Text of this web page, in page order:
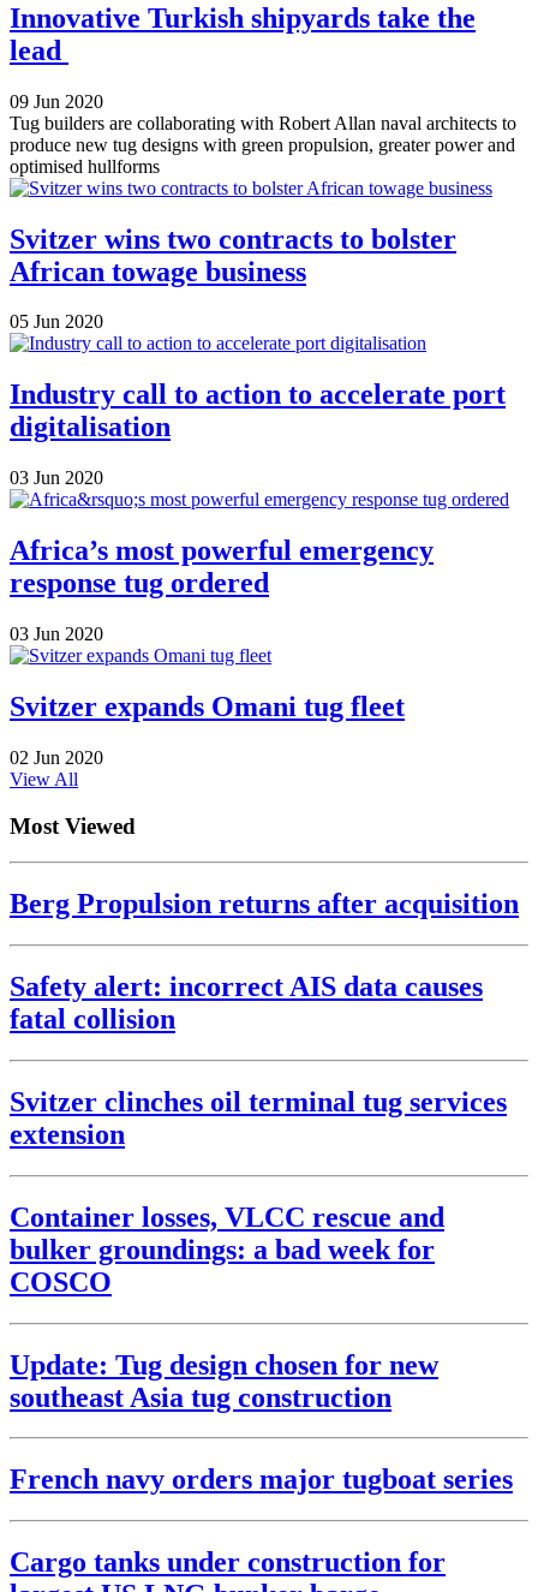
Innovative Turkish shipyards take the
lead
09 Jun 2020
Tug builders are collaborating with Robert Allan naval architects to
produce new tug designs with green propulsion, greater power and
optimised hullforms
Svitzer wins two contracts to bolster
African towage business
05 Jun 2020
Industry call to action to accelerate port
digitalisation
03 Jun 2020
Africa’s most powerful emergency
response tug ordered
03 Jun 2020
Svitzer expands Omani tug fleet
02 Jun 2020
View All
Most Viewed
Berg Propulsion returns after acquisition
Safety alert: incorrect AIS data causes
fatal collision
Svitzer clinches oil terminal tug services
extension
Container losses, VLCC rescue and
bulker groundings: a bad week for
COSCO
Update: Tug design chosen for new
southeast Asia tug construction
French navy orders major tugboat series
Cargo tanks under construction for